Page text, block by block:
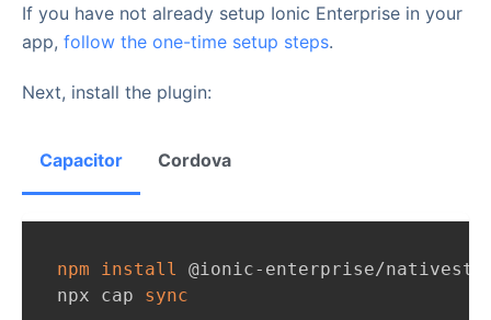
If you have not already setup Ionic Enterprise in your
app, follow the one-time setup steps.
Next, install the plugin:
Capacitor Cordova
npm install
@ionic-enterprise/
npx cap sync